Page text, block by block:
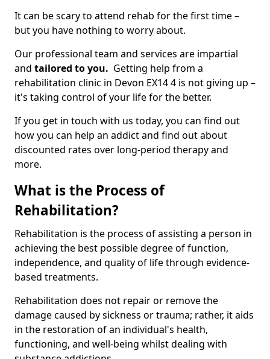
It can be scary to attend rehab for the first time –
but you have nothing to worry about.
Our professional team and services are impartial
and tailored to you. Getting help from a
rehabilitation clinic in Devon EX14 4 is not giving up –
it's taking control of your life for the better.
If you get in touch with us today, you can find out
how you can help an addict and find out about
discounted rates over long-period therapy and
more.
What is the Process of
Rehabilitation?
Rehabilitation is the process of assisting a person in
achieving the best possible degree of function,
independence, and quality of life through evidence-
based treatments.
Rehabilitation does not repair or remove the
damage caused by sickness or trauma; rather, it aids
in the restoration of an individual's health,
functioning, and well-being whilst dealing with